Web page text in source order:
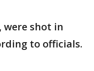
were shot in
to officials.